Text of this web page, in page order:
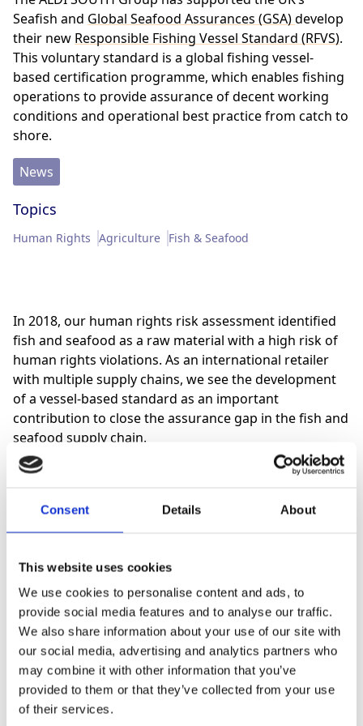
Consent Details About
This website uses cookies
We use cookies to personalise content and ads, to
provide social media features and to analyse our traffic.
We also share information about your use of our site with
our social media, advertising and analytics partners who
may combine it with other information that you’ve
provided to them or that they’ve collected from your use
of their services.
Memberships & Partnerships
Sustainability Progress
Products
Supply Chain
Sustainable Stories
Seafish and Global Seafood Assurances (GSA)develop
their new Responsible Fishing Vessel Standard (RFVS).
This voluntary standard is a global fishing vessel-
based certification programme, which enables fishing
operations to provide assurance of decent working
conditions and operational best practice from catch to
shore.
News
Topics
Human Rights Agriculture Fish & Seafood
In 2018, our human rights risk assessment identified
fish and seafood as a raw material with a high risk of
human rights violations. As an international retailer
with multiple supply chains, we see the development
of a vessel-based standard as an important
contribution to close the assurance gap in the fish and
seafood supply chain.
“It is now recognised that assurance
of good crew welfare on fishing
vessels is critically important and
inseparable from good environmental
management.”